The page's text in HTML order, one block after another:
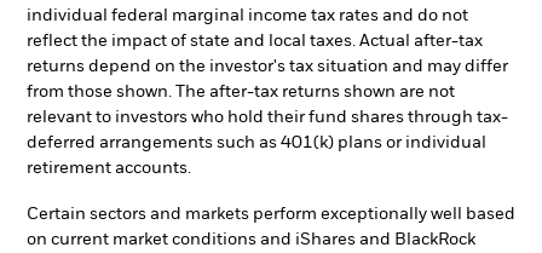
individual federal marginal income tax rates and do not
reflect the impact of state and local taxes. Actual after-tax
returns depend on the investor's tax situation and may differ
from those shown. The after-tax returns shown are not
relevant to investors who hold their fund shares through tax-
deferred arrangements such as 401(k) plans or individual
retirement accounts.
Certain sectors and markets perform exceptionally well based
on current market conditions and iShares and BlackRock